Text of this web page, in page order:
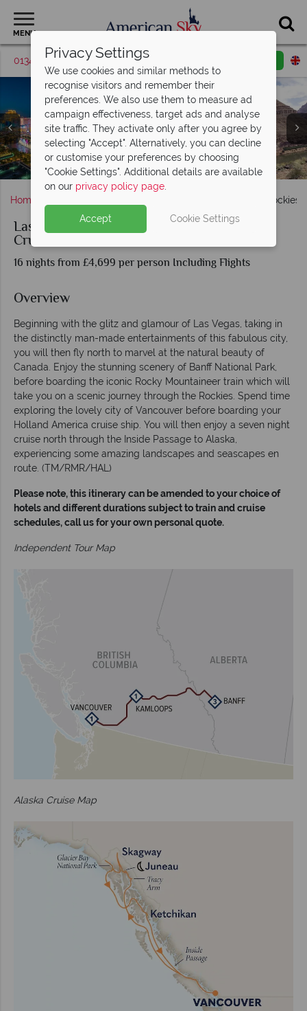
MENU
01342 395369 Request a callback
Las Vegas, Banff & Glacier Bay
Las Vegas landscapes & Helicopter Tour over the Grand
Canyon
Banff, Canada
The Rocky Mountaineer
Vancouver, Canada
Holland America Cruise Ship
Holland America's Nieuw Amsterdam Cruise Ship
Ketchikan, Inside Passage, Juneau & Glacier Bay, Alaska
Home Las Vegas, Canadian Rockies
Las Vegas, Canadian Rockies & Alaskan
Cruise
16 nights from £4,699 per person Including Flights
Overview
Beginning with the glitz and glamour of Las Vegas, taking in
the distinctly man-made entertainments of this fabulous city,
you will then fly north to marvel at the natural beauty of
Canada. Enjoy the stunning scenery of Banff National Park,
before boarding the iconic Rocky Mountaineer train which will
take you on a scenic journey through the Rockies. Spend time
exploring the lovely city of Vancouver before boarding your
Holland America cruise ship. You will then enjoy a seven night
cruise north through the Inside Passage to Alaska,
experiencing some amazing landscapes and seascapes en
route. (TM/RMR/HAL)
Please note, this itinerary can be amended to your choice of
hotels and different durations subject to train and cruise
schedules, call us for your own personal quote.
Independent Tour Map
Alaska Cruise Map
Privacy Settings
We use cookies and similar methods to
recognise visitors and remember their
preferences. We also use them to measure ad
campaign effectiveness, target ads and analyse
site traffic. They activate only after you agree by
selecting "Accept". Alternatively, you can decline
or customise your preferences by choosing
"Cookie Settings". Additional details are available
on our privacy policy page.
Accept Cookie Settings